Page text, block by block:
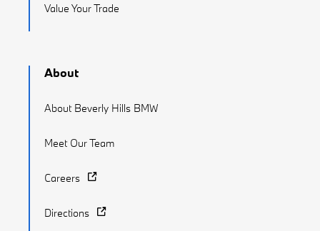
Value Your Trade
About
About Beverly Hills BMW
Meet Our Team
Careers
Directions